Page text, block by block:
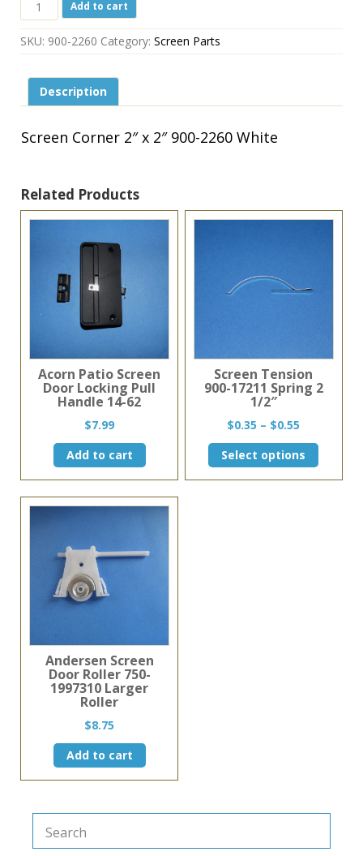
Corner
2"
x
900-
2260
quantity
Add to cart
SKU: 900-2260 Category: Screen Parts
Description
Screen Corner 2″ x 2″ 900-2260 White
Related Products
Acorn Patio Screen
Door Locking Pull
Handle 14-62
$7.99
Add to cart
Screen Tension
900-17211 Spring 2
1/2″
$0.35 – $0.55
range:
$0.35
Select options
This
product
has
Andersen Screen
Door Roller 750-
1997310 Larger
Roller
$8.75
Add to cart